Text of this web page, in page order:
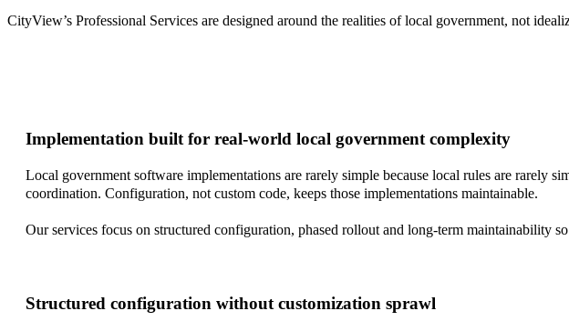
CityView’s Professional Services are designed around the realities of local government, not
Implementation built for real-world local government complexity
Local government software implementations are rarely simple because local rules are rarely
coordination. Configuration, not custom code, keeps those implementations maintainable.
Our services focus on structured configuration, phased rollout and long-term maintainability
Structured configuration without customization sprawl